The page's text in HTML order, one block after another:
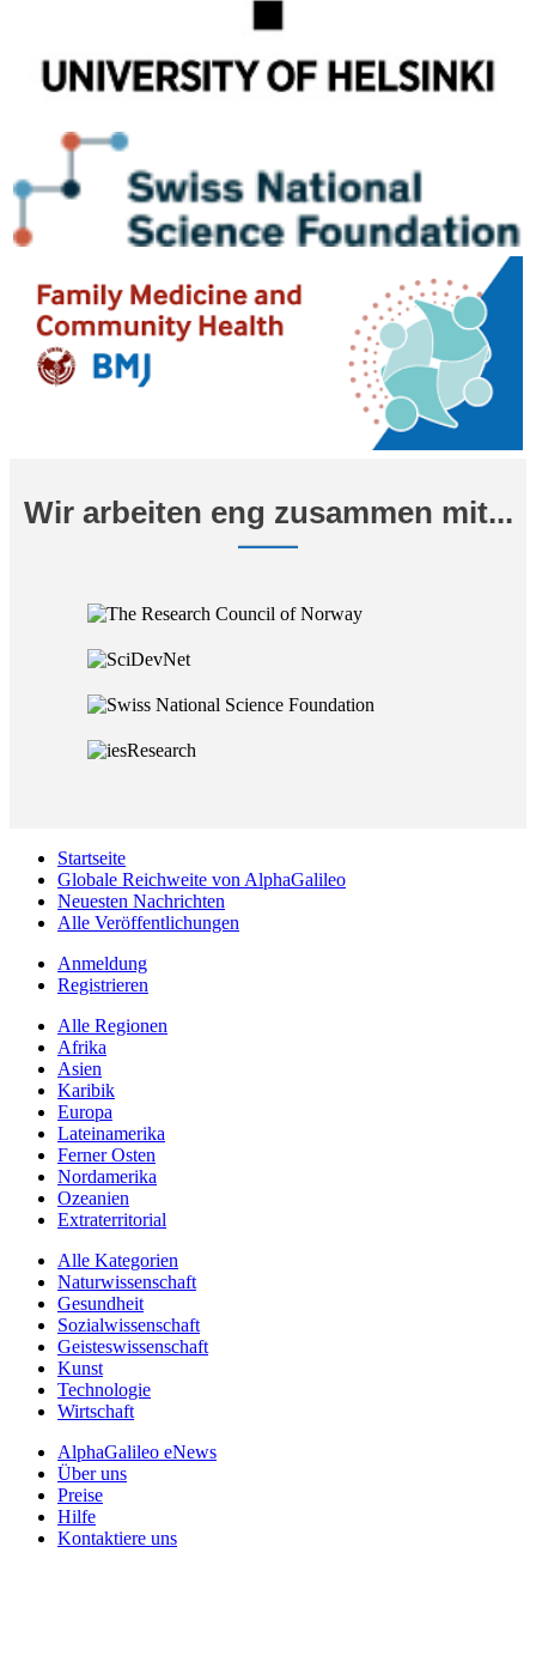
Wir arbeiten eng zusammen mit...
Startseite
Globale Reichweite von AlphaGalileo
Neuesten Nachrichten
Alle Veröffentlichungen
Anmeldung
Registrieren
Alle Regionen
Afrika
Asien
Karibik
Europa
Lateinamerika
Ferner Osten
Nordamerika
Ozeanien
Extraterritorial
Alle Kategorien
Naturwissenschaft
Gesundheit
Sozialwissenschaft
Geisteswissenschaft
Kunst
Technologie
Wirtschaft
AlphaGalileo eNews
Über uns
Preise
Hilfe
Kontaktiere uns